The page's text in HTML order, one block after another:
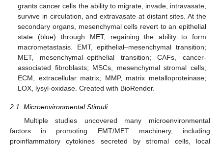
grants cancer cells the ability to migrate, invade, intravasate,
survive in circulation, and extravasate at distant sites. At the
secondary organs, mesenchymal cells revert to an epithelial
state (blue) through MET, regaining the ability to form
macrometastasis. EMT, epithelial–mesenchymal transition;
MET, mesenchymal–epithelial transition; CAFs, cancer-
associated fibroblasts; MSCs, mesenchymal stromal cells;
ECM, extracellular matrix; MMP, matrix metalloproteinase;
LOX, lysyl-oxidase. Created with BioRender.
2.1. Microenvironmental Stimuli
Multiple studies uncovered many microenvironmental
factors in promoting EMT/MET machinery, including
proinflammatory cytokines secreted by stromal cells, local